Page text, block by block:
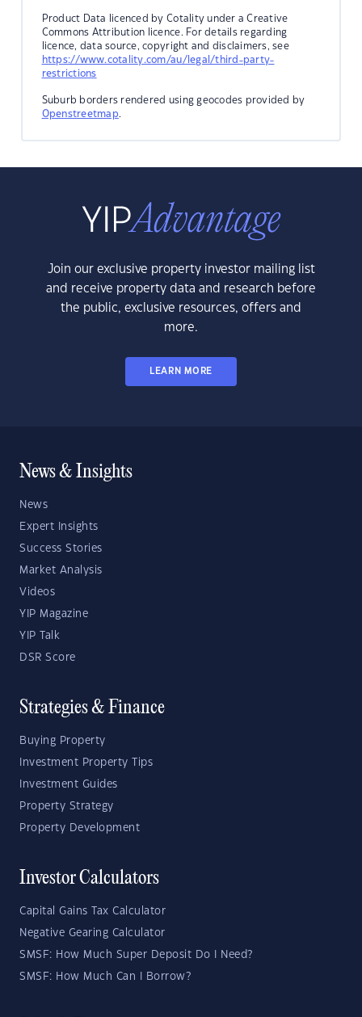
Product Data licenced by Cotality under a Creative
Commons Attribution licence. For details regarding
licence, data source, copyright and disclaimers, see
https://www.cotality.com/au/legal/third-party-
restrictions
Suburb borders rendered using geocodes provided by
Openstreetmap.
Join our exclusive property investor mailing list
and receive property data and research before
the public, exclusive resources, offers and
more.
LEARN MORE
News & Insights
News
Expert Insights
Success Stories
Market Analysis
Videos
YIP Magazine
YIP Talk
DSR Score
Strategies & Finance
Buying Property
Investment Property Tips
Investment Guides
Property Strategy
Property Development
Investor Calculators
Capital Gains Tax Calculator
Negative Gearing Calculator
SMSF: How Much Super Deposit Do I Need?
SMSF: How Much Can I Borrow?